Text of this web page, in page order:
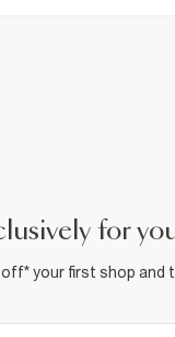
for
your first shop and